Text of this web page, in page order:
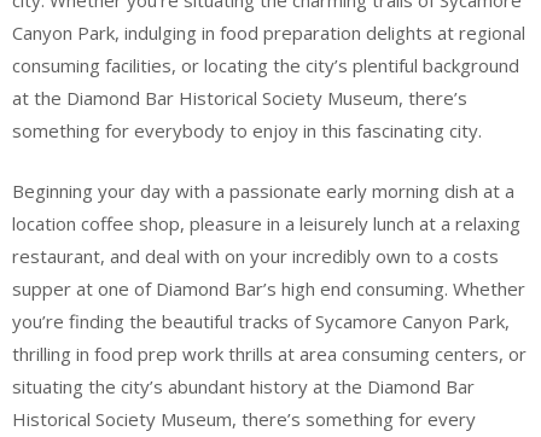
Canyon Park, indulging in food preparation delights at regional
consuming facilities, or locating the city’s plentiful background
at the Diamond Bar Historical Society Museum, there’s
something for everybody to enjoy in this fascinating city.
Beginning your day with a passionate early morning dish at a
location coffee shop, pleasure in a leisurely lunch at a relaxing
restaurant, and deal with on your incredibly own to a costs
supper at one of Diamond Bar’s high end consuming. Whether
you’re finding the beautiful tracks of Sycamore Canyon Park,
thrilling in food prep work thrills at area consuming centers, or
situating the city’s abundant history at the Diamond Bar
Historical Society Museum, there’s something for every